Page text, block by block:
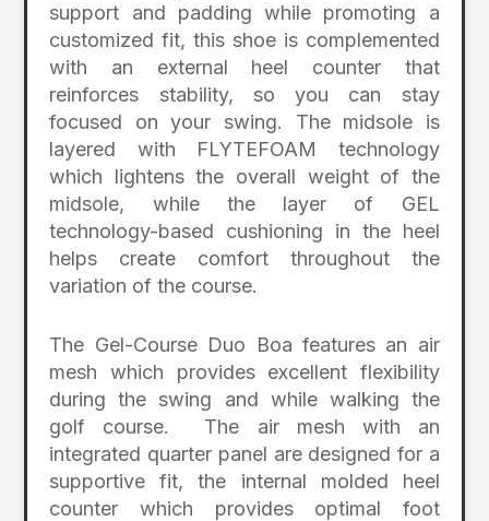
support and padding while promoting a
customized fit, this shoe is complemented
with an external heel counter that
reinforces stability, so you can stay
focused on your swing. The midsole is
layered with FLYTEFOAM technology
which lightens the overall weight of the
midsole, while the layer of GEL
technology-based cushioning in the heel
helps create comfort throughout the
variation of the course.
The Gel-Course Duo Boa features an air
mesh which provides excellent flexibility
during the swing and while walking the
golf course. The air mesh with an
integrated quarter panel are designed for a
supportive fit, the internal molded heel
counter which provides optimal foot